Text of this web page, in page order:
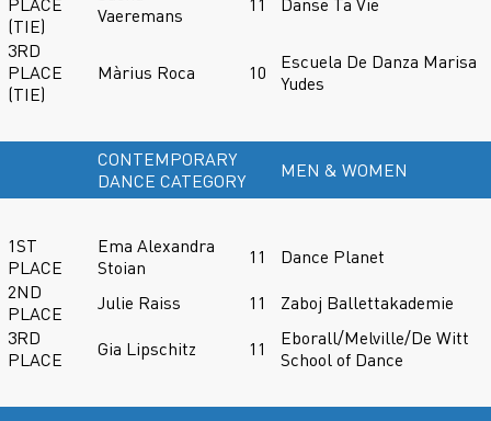
(TIE)
Vaeremans
3RD
PLACE
(TIE)
Màrius Roca 10
Escuela De Danza Marisa
Yudes
CONTEMPORARY
DANCE CATEGORY
MEN & WOMEN
1ST
PLACE
Ema Alexandra
Stoian
11
Dance Planet
2ND
PLACE
Julie Raiss 11
Zaboj Ballettakademie
3RD
PLACE
Gia Lipschitz 11
Eborall/Melville/De Witt
School of Dance